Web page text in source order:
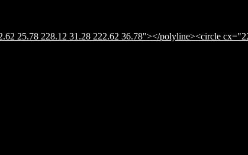
25.78 228.12 31.28 222.62 36.78"></polyline><circle